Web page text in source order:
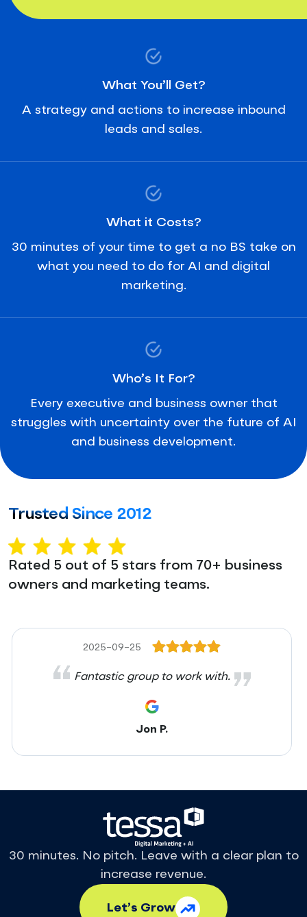
What You’ll Get?
A strategy and actions to increase inbound
leads and sales.
What it Costs?
30 minutes of your time to get a no BS take on
what you need to do for AI and digital
marketing.
Who’s It For?
Every executive and business owner that
struggles with uncertainty over the future of AI
and business development.
Trusted Since 2012
Rated 5 out of 5 stars from 70+ business
owners and marketing teams.
2025-09-25
Fantastic group to work with.
Jon P.
30 minutes. No pitch. Leave with a clear plan to
increase revenue.
Let’s Grow